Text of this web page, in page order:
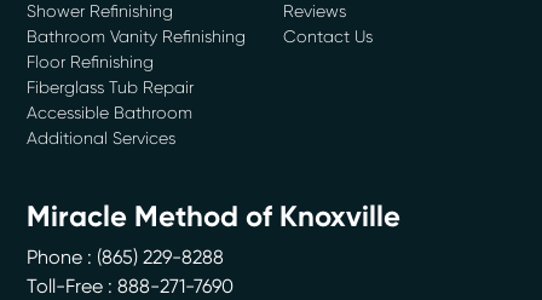
Shower Refinishing
Bathroom Vanity Refinishing
Floor Refinishing
Fiberglass Tub Repair
Accessible Bathroom
Additional Services
Reviews
Contact Us
Miracle Method of Knoxville
Phone : (865) 229-8288
Toll-Free : 888-271-7690